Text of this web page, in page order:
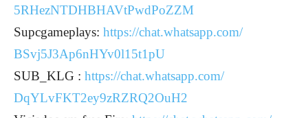
5RHezNTDHBHAVtPwdPoZZM
Supcgameplays: https://chat.whatsapp.com/
BSvj5J3Ap6nHYv0l15t1pU
SUB_KLG : https://chat.whatsapp.com/
DqYLvFKT2ey9zRZRQ2OuH2